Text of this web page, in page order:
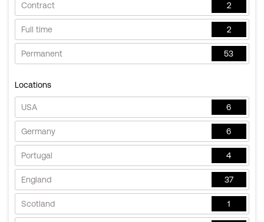
Contract 2
Full time 2
Permanent 53
Locations
USA 6
Germany 6
Portugal 4
England 37
Scotland 1